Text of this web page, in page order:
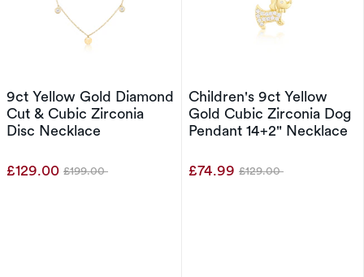
9ct Yellow Gold Diamond
Cut & Cubic Zirconia
Disc Necklace
£129.00 Was
£199.00
Children's 9ct Yellow
Gold Cubic Zirconia Dog
Pendant 14+2" Necklace
£74.99 Was
£129.00